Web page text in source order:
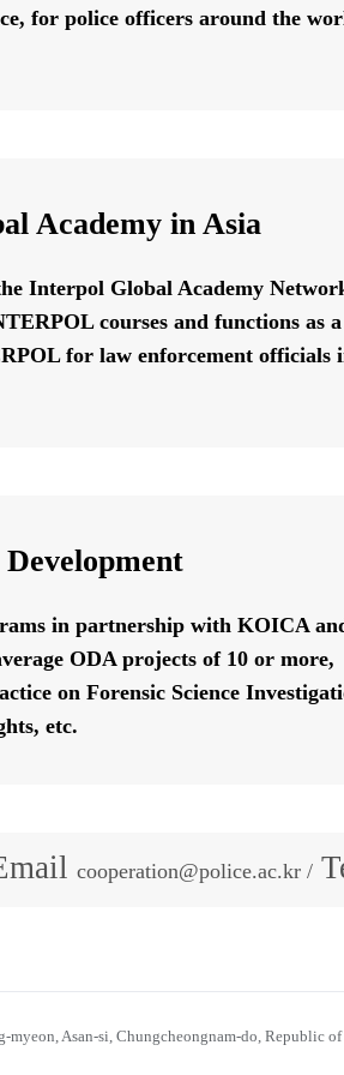
for police officers around the
Academy in Asia
Interpol Global Academy
courses and functions as a
for law enforcement officials
in partnership with KOICA
ODA projects of 10 or more,
on Forensic Science
etc.
cooperation@police.ac.kr /
myeon, Asan-si, Chungcheongnam-do, Republic